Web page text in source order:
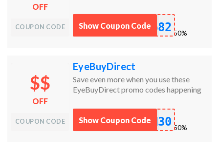
OFF
COUPON CODE
Marbled Cookie Brownie, Specialty
Chicken, Oven Baked Sandwich, Stuffed
Cheesy Bread, 8-piece Boneless
works 50%
682
Show Coupon Code
$$
OFF
COUPON CODE
EyeBuyDirect
Save even more when you use these
EyeBuyDirect promo codes happening
works 50%
N30
Show Coupon Code